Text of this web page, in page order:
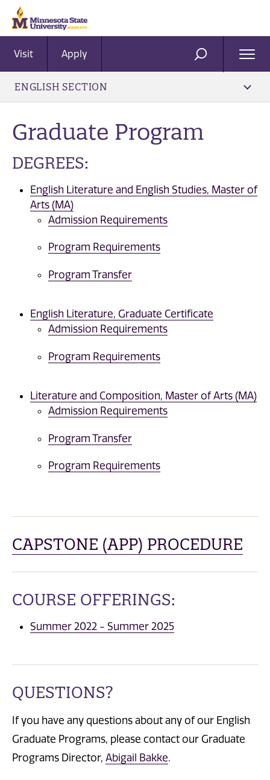
Visit Apply SEARCH
ENGLISH SECTION
Graduate Program
DEGREES:
English Literature and English Studies, Master of
Arts (MA)
Admission Requirements
Program Requirements
Program Transfer
English Literature, Graduate Certificate
Admission Requirements
Program Requirements
Literature and Composition, Master of Arts (MA)
Admission Requirements
Program Transfer
Program Requirements
CAPSTONE (APP) PROCEDURE
COURSE OFFERINGS:
Summer 2022 - Summer 2025
QUESTIONS?
If you have any questions about any of our English
Graduate Programs, please contact our Graduate
Programs Director, Abigail Bakke.